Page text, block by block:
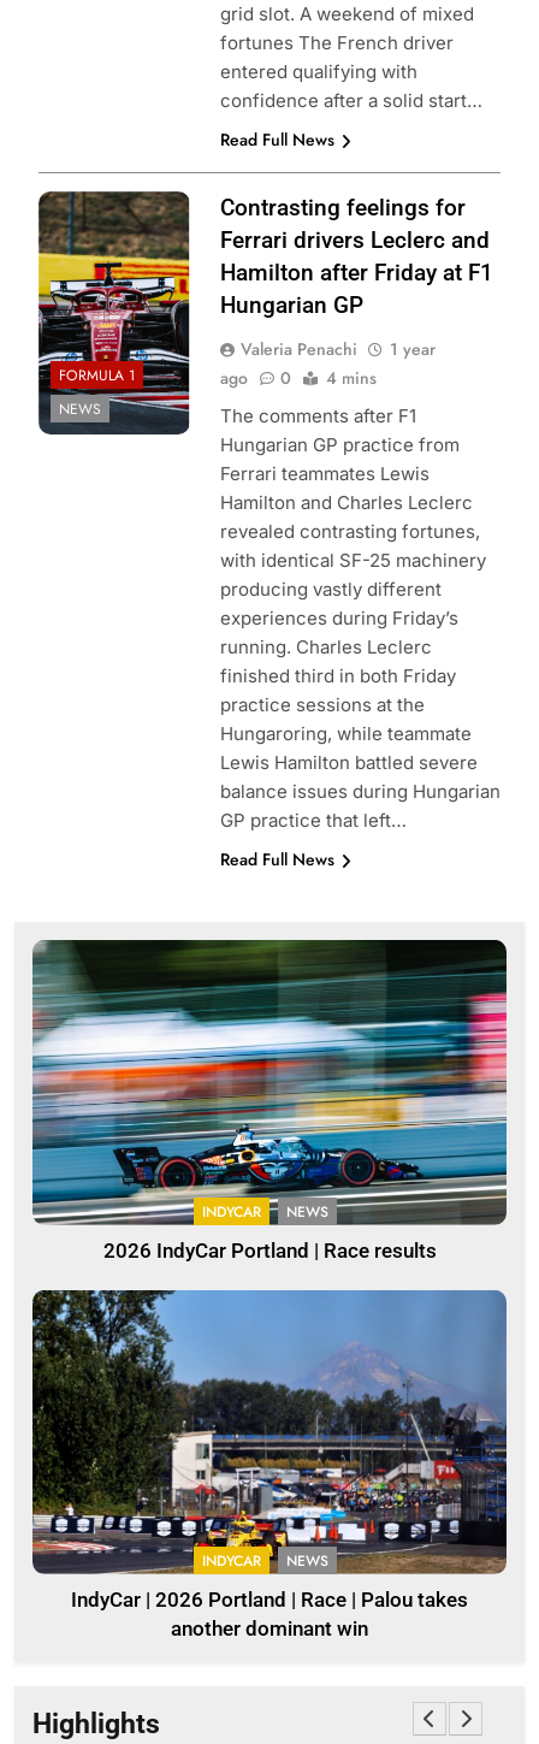
grid slot. A weekend of mixed
fortunes The French driver
entered qualifying with
confidence after a solid start…
Read Full News
Photo Credit:
Scuderia Ferrari
FORMULA 1
NEWS
Contrasting feelings for
Ferrari drivers Leclerc and
Hamilton after Friday at F1
Hungarian GP
Valeria Penachi
1 year
ago
0 4 mins
The comments after F1
Hungarian GP practice from
Ferrari teammates Lewis
Hamilton and Charles Leclerc
revealed contrasting fortunes,
with identical SF-25 machinery
producing vastly different
experiences during Friday’s
running. Charles Leclerc
finished third in both Friday
practice sessions at the
Hungaroring, while teammate
Lewis Hamilton battled severe
balance issues during Hungarian
GP practice that left…
Read Full News
INDYCAR NEWS
2026 IndyCar Portland | Race results
INDYCAR NEWS
IndyCar | 2026 Portland | Race | Palou takes
another dominant win
Highlights